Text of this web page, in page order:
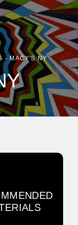
- MACY'S NY